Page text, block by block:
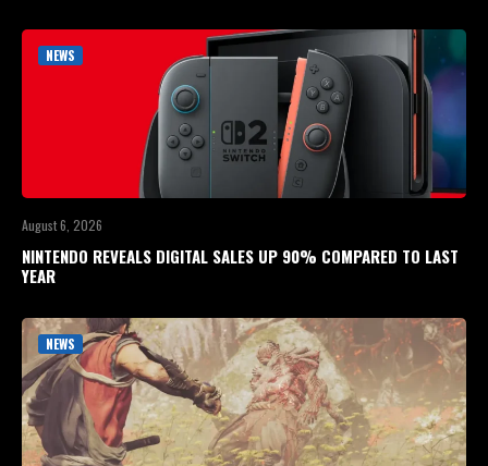
NEWS
August 6, 2026
NINTENDO REVEALS DIGITAL SALES UP 90% COMPARED TO LAST
YEAR
NEWS